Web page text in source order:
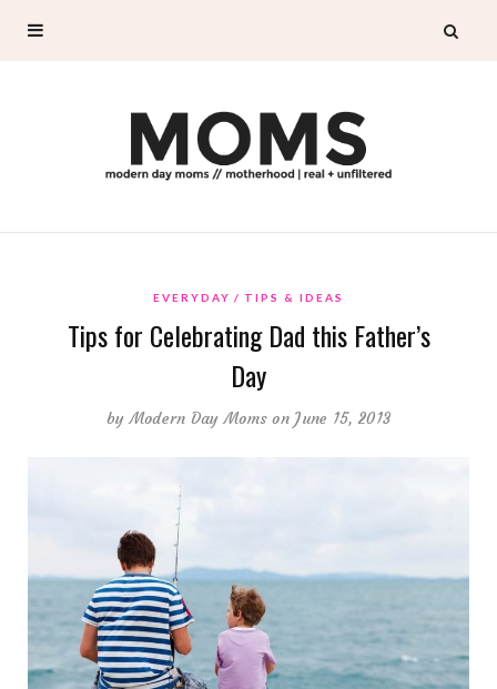
EVERYDAY TIPS & IDEAS
Tips for Celebrating Dad this Father’s
Day
byModern Day Moms on June 15, 2013